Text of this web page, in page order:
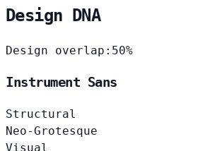
Design DNA
Design overlap: 50%
Instrument Sans
Structural
Neo-Grotesque
Visual